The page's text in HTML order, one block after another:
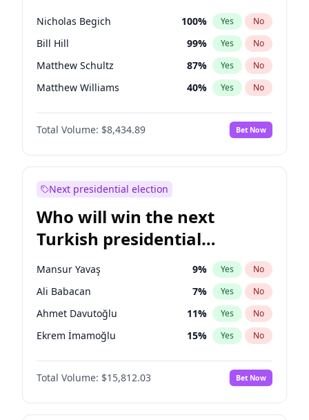
Nicholas Begich 100% Yes No
Bill Hill 99% Yes No
Matthew Schultz 87% Yes No
Matthew Williams 40% Yes No
John Brendan Williams 66%
Total Volume: $8,434.89 Bet Now
Next presidential election
Who will win the next
Turkish presidential
election?
Mansur Yavaş 9% Yes No
Ali Babacan 7% Yes No
Ahmet Davutoğlu 11% Yes No
Ekrem İmamoğlu 15% Yes No
Fatih Erbakan 1%
Müsavat Dervişoğlu No
Muharrem İnce 7% Yes No
Total Volume: $15,812.03 Bet Now